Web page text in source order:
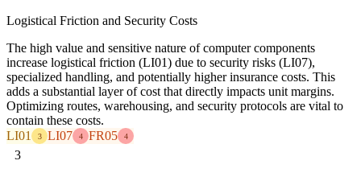
Logistical Friction and Security Costs
The high value and sensitive nature of computer components
increase logistical friction (LI01) due to security risks (LI07),
specialized handling, and potentially higher insurance costs. This
adds a substantial layer of cost that directly impacts unit margins.
Optimizing routes, warehousing, and security protocols are vital to
contain these costs.
LI01
3 LI07 4 FR05 4
3